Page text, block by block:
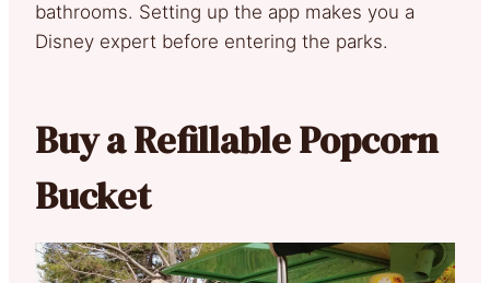
bathrooms. Setting up the app makes you a
Disney expert before entering the parks.
Buy a Refillable Popcorn
Bucket